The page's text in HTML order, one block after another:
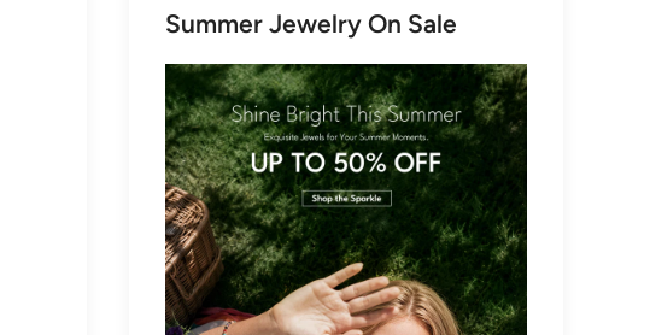
Summer Jewelry On Sale